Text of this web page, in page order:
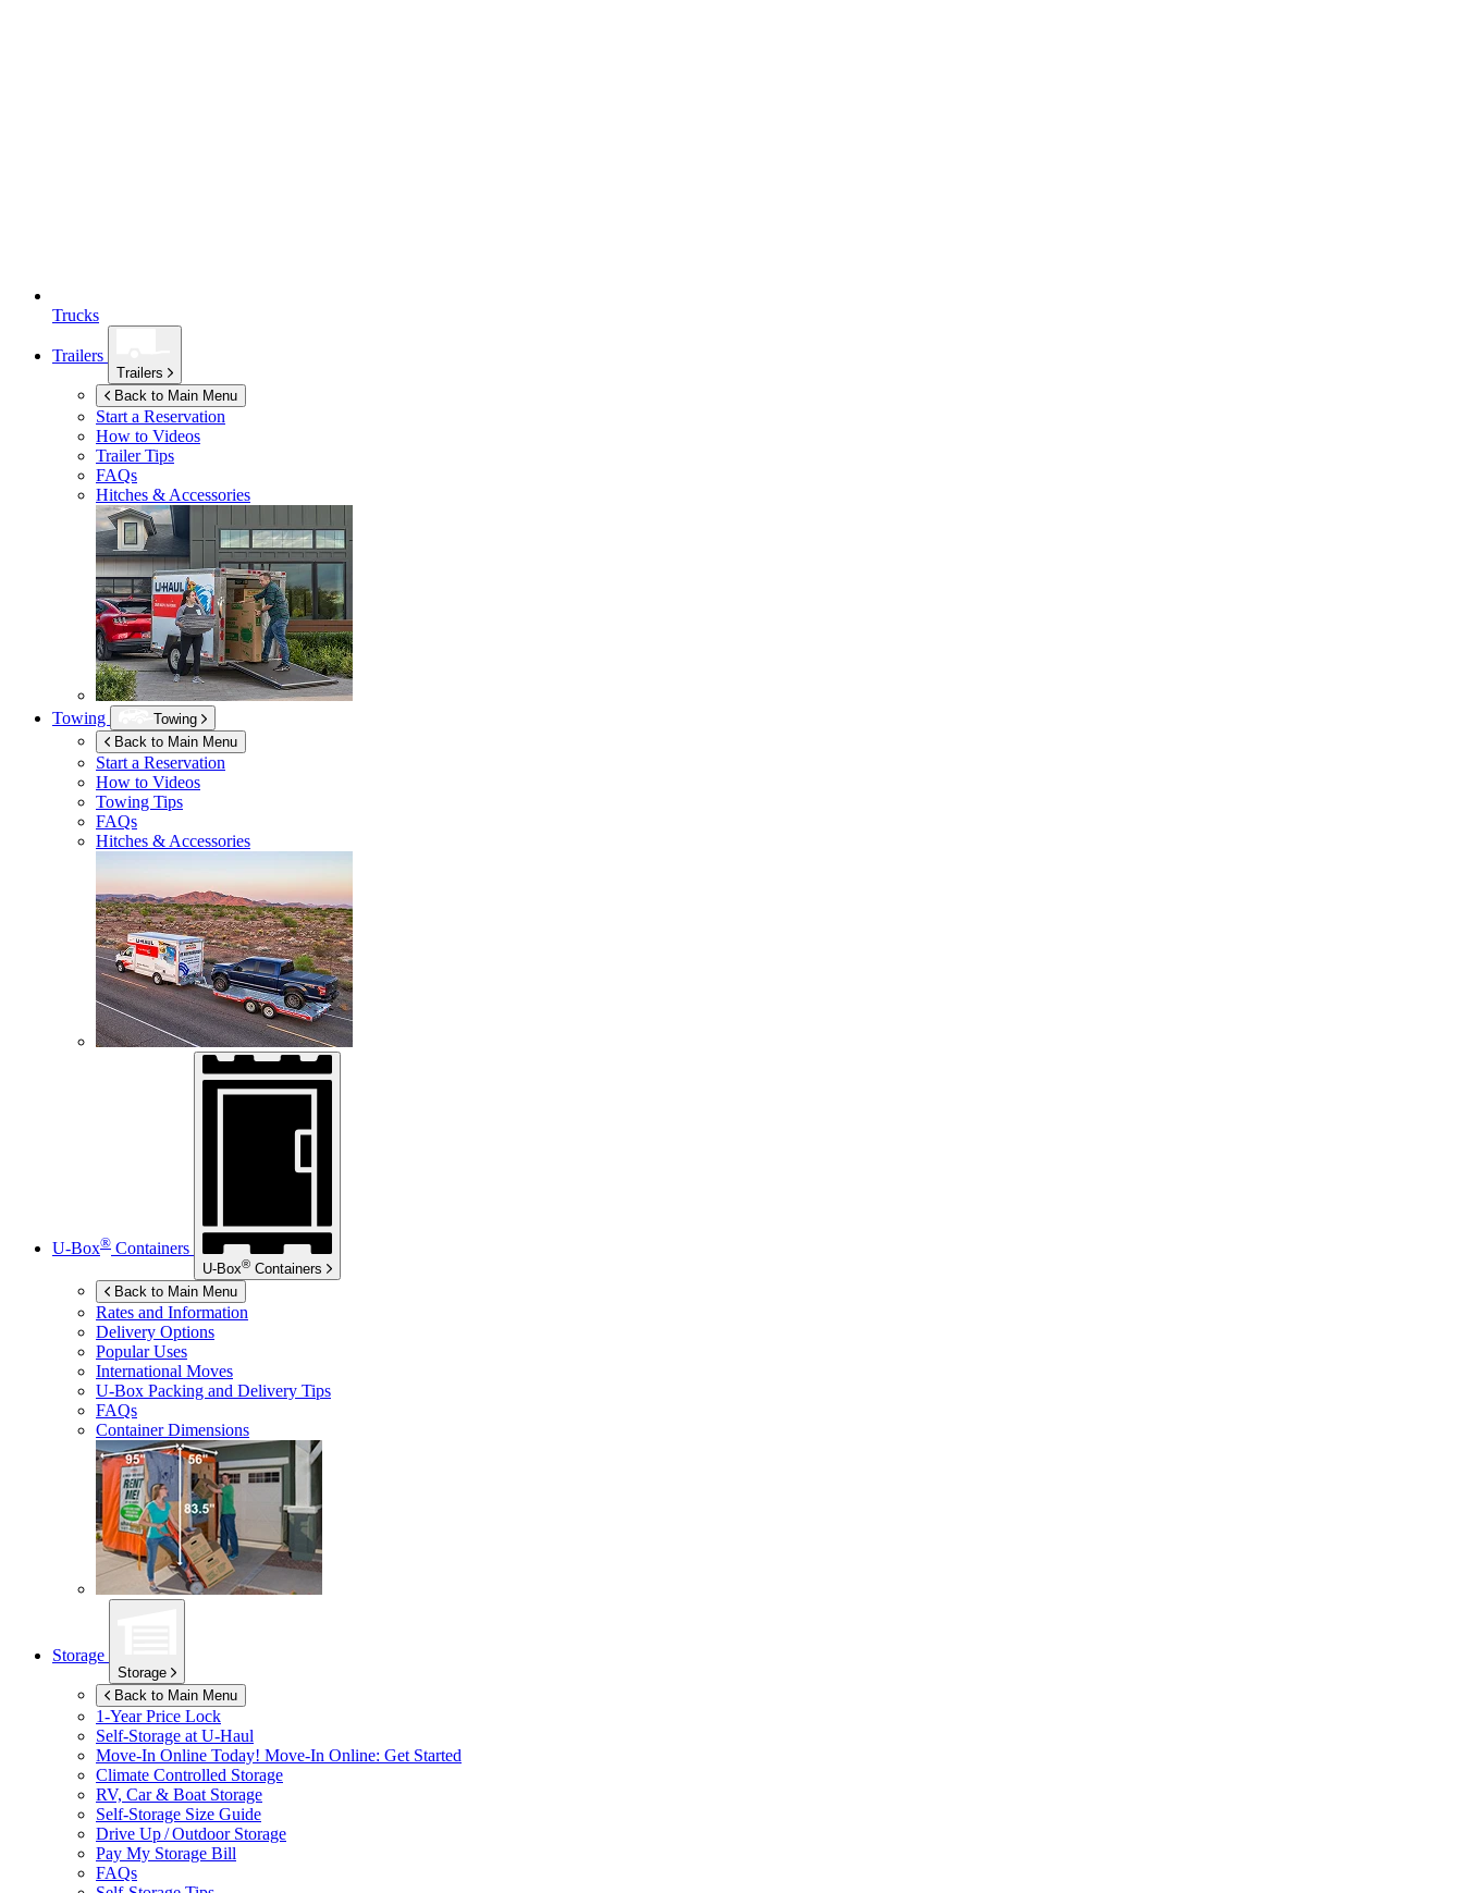
Trucks
Trailers
Trailers
Back to Main Menu
Start a Reservation
How to Videos
Trailer Tips
FAQs
Hitches & Accessories
Towing
Towing
Back to Main Menu
Start a Reservation
How to Videos
Towing Tips
FAQs
Hitches & Accessories
U-Box® Containers
U-Box® Containers
Back to Main Menu
Rates and Information
Delivery Options
Popular Uses
International Moves
U-Box Packing and Delivery Tips
FAQs
Container Dimensions
Storage
Storage
Back to Main Menu
1-Year Price Lock
Self-Storage at U-Haul
Move-In Online Today! Move-In Online: Get Started
Climate Controlled Storage
RV, Car & Boat Storage
Self-Storage Size Guide
Drive Up / Outdoor Storage
Pay My Storage Bill
FAQs